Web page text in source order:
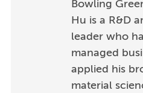
Bowling
Hu is a R&D
leader who
managed
applied his
material